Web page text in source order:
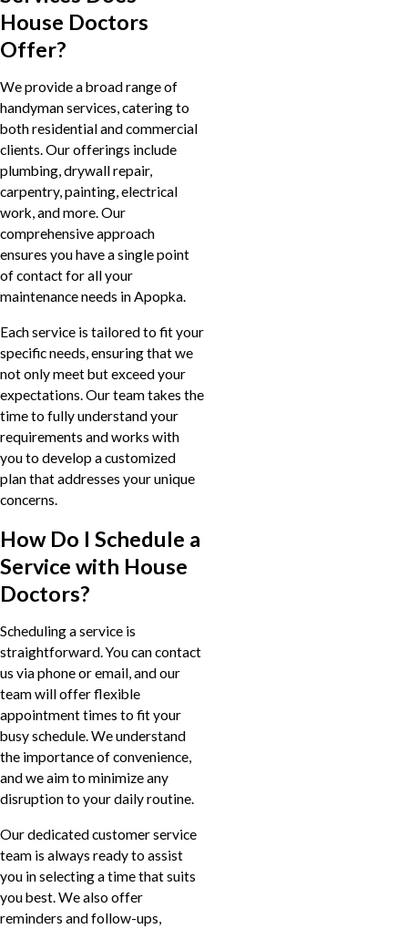
House Doctors
Offer?
We provide a broad range of
handyman services, catering to
both residential and commercial
clients. Our offerings include
plumbing, drywall repair,
carpentry, painting, electrical
work, and more. Our
comprehensive approach
ensures you have a single point
of contact for all your
maintenance needs in Apopka.
Each service is tailored to fit your
specific needs, ensuring that we
not only meet but exceed your
expectations. Our team takes the
time to fully understand your
requirements and works with
you to develop a customized
plan that addresses your unique
concerns.
How Do I Schedule a
Service with House
Doctors?
Scheduling a service is
straightforward. You can contact
us via phone or email, and our
team will offer flexible
appointment times to fit your
busy schedule. We understand
the importance of convenience,
and we aim to minimize any
disruption to your daily routine.
Our dedicated customer service
team is always ready to assist
you in selecting a time that suits
you best. We also offer
reminders and follow-ups,